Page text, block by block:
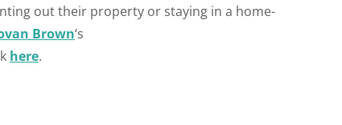
out their property or staying in a home-
Brown‘s
here.